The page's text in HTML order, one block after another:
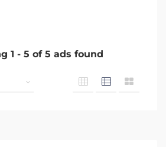
1 - 5 of 5 ads found